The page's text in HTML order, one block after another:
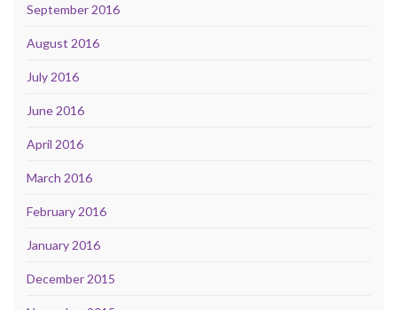
September 2016
August 2016
July 2016
June 2016
April 2016
March 2016
February 2016
January 2016
December 2015